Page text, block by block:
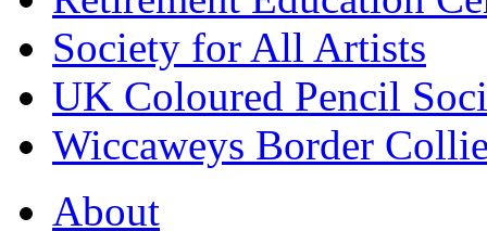
Society for All Artists
UK Coloured Pencil
Wiccaweys Border
About